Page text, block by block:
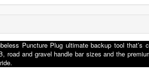
Puncture Plug ultimate backup tool that’s
road and gravel handle bar sizes and the